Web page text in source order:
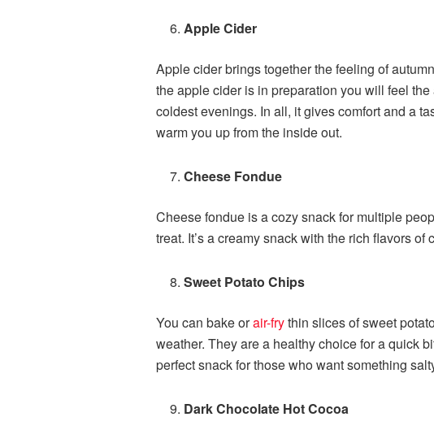
Apple Cider
Apple cider brings together the feeling of
the apple cider is in preparation you will feel
coldest evenings. In all, it gives comfort and a
warm you up from the inside out.
Cheese Fondue
Cheese fondue is a cozy snack for multiple
treat. It’s a creamy snack with the rich flavors
Sweet Potato Chips
You can bake orair-frythin slices of sweet
weather. They are a healthy choice for a quick
perfect snack for those who want something
Dark Chocolate Hot Cocoa